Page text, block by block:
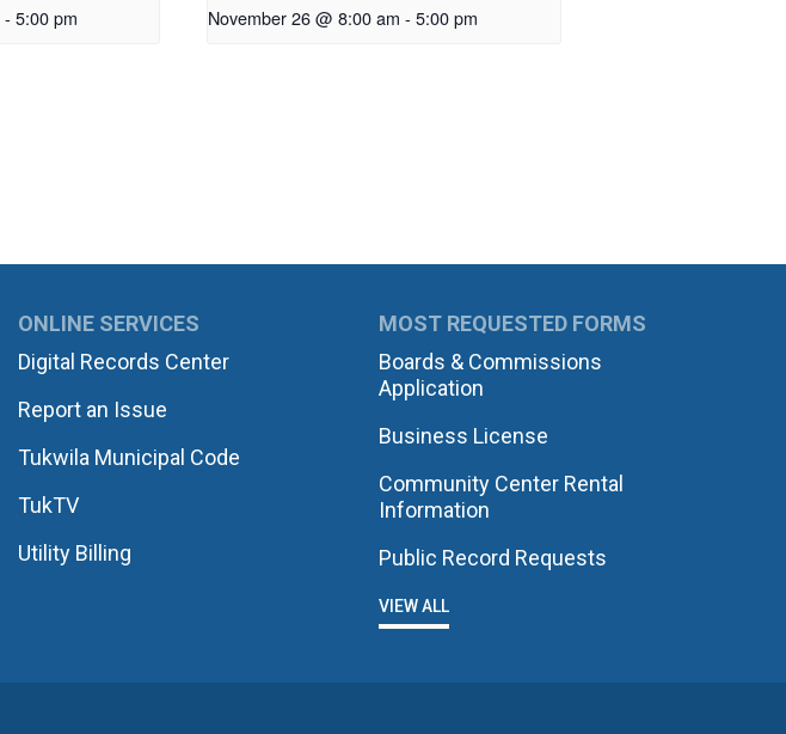
- 5:00 pm November 26 @ 8:00 am - 5:00 pm
ONLINE SERVICES
Digital Records Center
Report an Issue
Tukwila Municipal Code
TukTV
Utility Billing
MOST REQUESTED FORMS
Boards & Commissions
Application
Business License
Community Center Rental
Information
Public Record Requests
VIEW ALL